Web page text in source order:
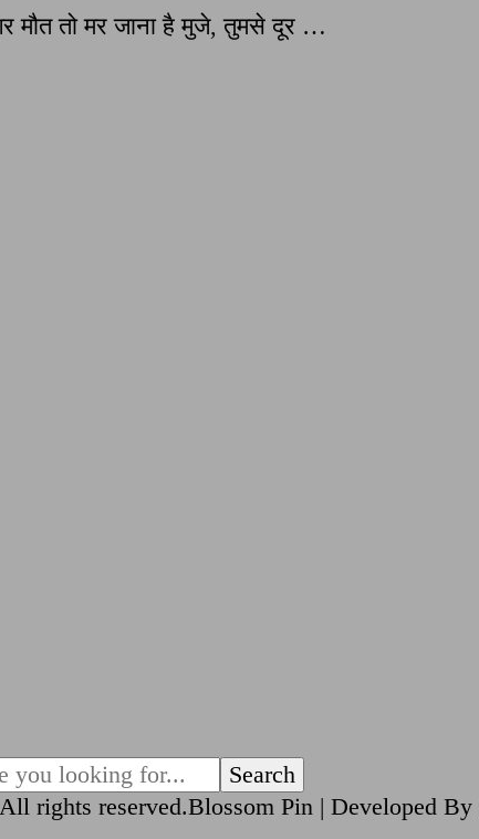
मौत तो मर जाना है मुजे, तुमसे दूर …
rights reserved.Blossom Pin | Developed By